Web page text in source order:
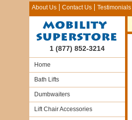
About Us Contact Us Testimonials
1 (877) 852-3214
Home
Bath Lifts
Dumbwaiters
Lift Chair Accessories